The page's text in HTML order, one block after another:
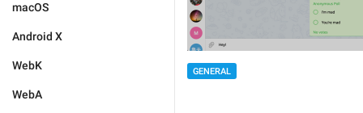
macOS
Android X
WebK
WebA
GENERAL